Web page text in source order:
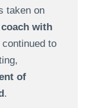
taken on
with
to
of
.